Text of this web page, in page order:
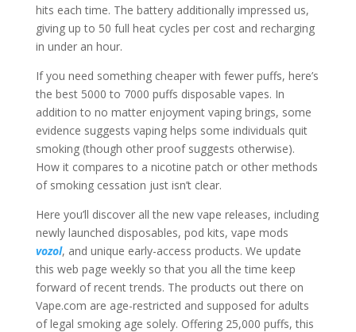
hits each time. The battery additionally impressed us,
giving up to 50 full heat cycles per cost and recharging
in under an hour.
If you need something cheaper with fewer puffs, here’s
the best 5000 to 7000 puffs disposable vapes. In
addition to no matter enjoyment vaping brings, some
evidence suggests vaping helps some individuals quit
smoking (though other proof suggests otherwise).
How it compares to a nicotine patch or other methods
of smoking cessation just isn’t clear.
Here you’ll discover all the new vape releases, including
newly launched disposables, pod kits, vape mods
vozol, and unique early-access products. We update
this web page weekly so that you all the time keep
forward of recent trends. The products out there on
Vape.com are age-restricted and supposed for adults
of legal smoking age solely. Offering 25,000 puffs, this